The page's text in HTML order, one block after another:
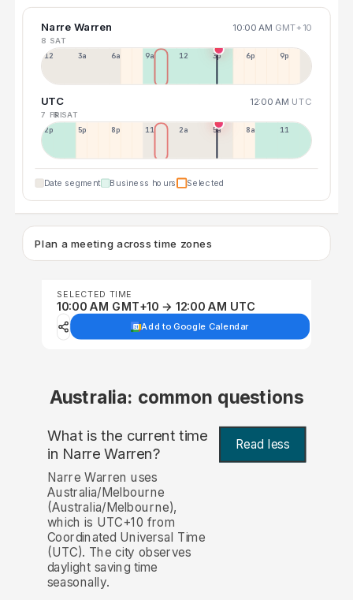
Narre Warren 10:00 AM GMT+10
8 SAT
12a 3a 6a 9a 12p 3p 6p 9p
UTC 12:00 AM UTC
7 FRI8 SAT
2p 5p 8p 11p 2a 5a 8a 11a
Date segment Business hours Selected
Plan a meeting across time zones
SELECTED TIME
10:00 AM GMT+10 → 12:00 AM UTC
Add to Google Calendar
Australia: common questions
What is the current time
in Narre Warren? Read less
Narre Warren uses
Australia/Melbourne
(Australia/Melbourne),
which is UTC+10 from
Coordinated Universal Time
(UTC). The city observes
daylight saving time
seasonally.